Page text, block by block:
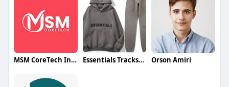
MSM CoreTech Innovations Essentials Tracksuit Orson Amiri